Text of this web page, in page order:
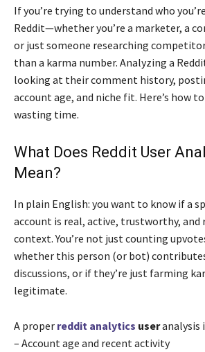
If you’re trying to understand who
Reddit—whether you’re a marketer, a
or just someone researching
than a karma number. Analyzing a
looking at their comment history,
account age, and niche fit. Here’s how
wasting time.
What Does Reddit User
Mean?
In plain English: you want to know if a
account is real, active, trustworthy, and
context. You’re not just counting
whether this person (or bot)
discussions, or if they’re just farming
legitimate.
A proper reddit analytics useranalysis
– Account age and recent activity